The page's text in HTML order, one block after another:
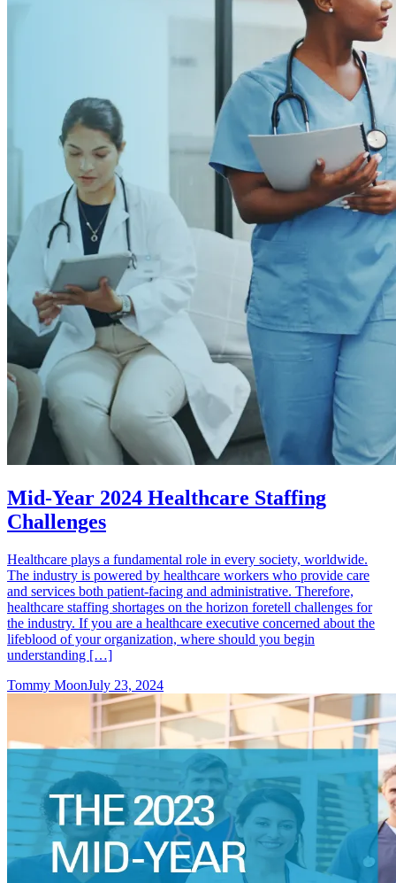
Mid-Year 2024 Healthcare Staffing
Challenges
Healthcare plays a fundamental role in every society, worldwide.
The industry is powered by healthcare workers who provide care
and services both patient-facing and administrative. Therefore,
healthcare staffing shortages on the horizon foretell challenges for
the industry. If you are a healthcare executive concerned about the
lifeblood of your organization, where should you begin
understanding […]
Tommy MoonJuly 23, 2024